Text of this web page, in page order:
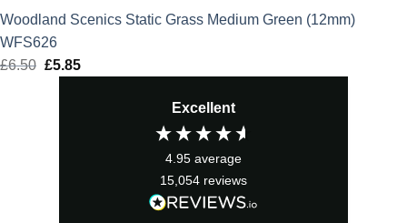
Woodland Scenics Static Grass Medium Green (12mm)
WFS626
£6.50 Original
£5.85Current
Excellent
4.95 average
15,054 reviews